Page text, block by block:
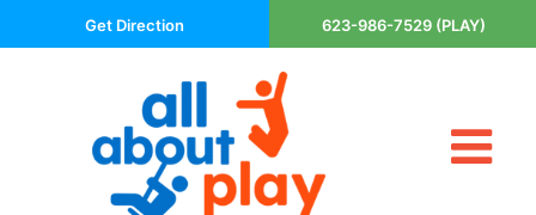
to
Get Direction 623-986-7529 (PLAY)
About Us